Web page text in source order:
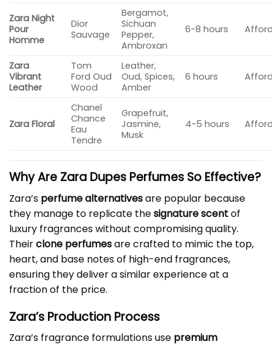
Zara Night
Pour
Homme
Dior
Sauvage
Bergamot,
Sichuan
Pepper,
Ambroxan
6-8 hours
Zara
Vibrant
Leather
Tom
Ford Oud
Wood
Leather,
Oud, Spices,
Amber
6 hours
Zara Floral
Chanel
Chance
Eau
Tendre
Grapefruit,
Jasmine,
Musk
4-5 hours
Why Are Zara Dupes Perfumes So Effective?
Zara’s perfume alternativesare popular because
they manage to replicate thesignature scentof
luxury fragrances without compromising quality.
Theirclone perfumesare crafted to mimic the top,
heart, and base notes of high-end fragrances,
ensuring they deliver a similar experience at a
fraction of the price.
Zara’s Production Process
Zara’s fragrance formulations use premium